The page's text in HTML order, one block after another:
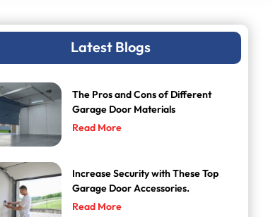
Latest Blogs
The Pros and Cons of Different
Garage Door Materials
Read More
Increase Security with These Top
Garage Door Accessories.
Read More